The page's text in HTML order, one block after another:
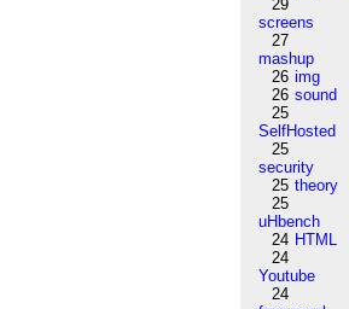
29
screens
27
mashup
26 img
26 sound
25
SelfHosted
25
security
25 theory
25
uHbench
24 HTML
24
Youtube
24